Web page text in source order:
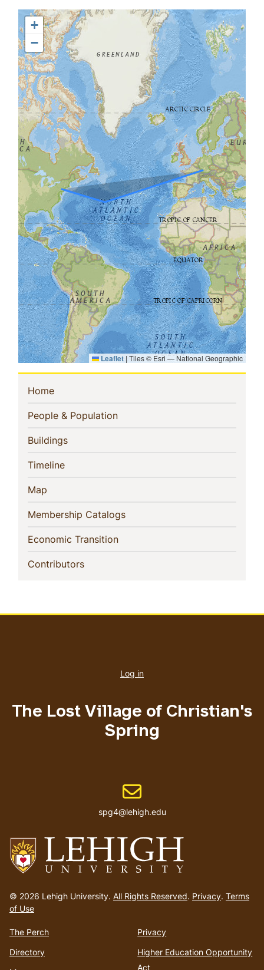
+
−
Leaflet | Tiles © Esri — National Geographic
Sidebar
Navigation
Home(current)
People & Population(current)
Buildings(current)
Timeline(current)
Map
Membership Catalogs(current)
Economic Transition(current)
Contributors(current)
to
homepage
© 2026 Lehigh University. All Rights Reserved. Privacy. Terms
of Use
The Perch
Directory
Privacy
Higher Education Opportunity
Act
account
Log in
The Lost Village of Christian's
Spring
Email address
spg4@lehigh.edu